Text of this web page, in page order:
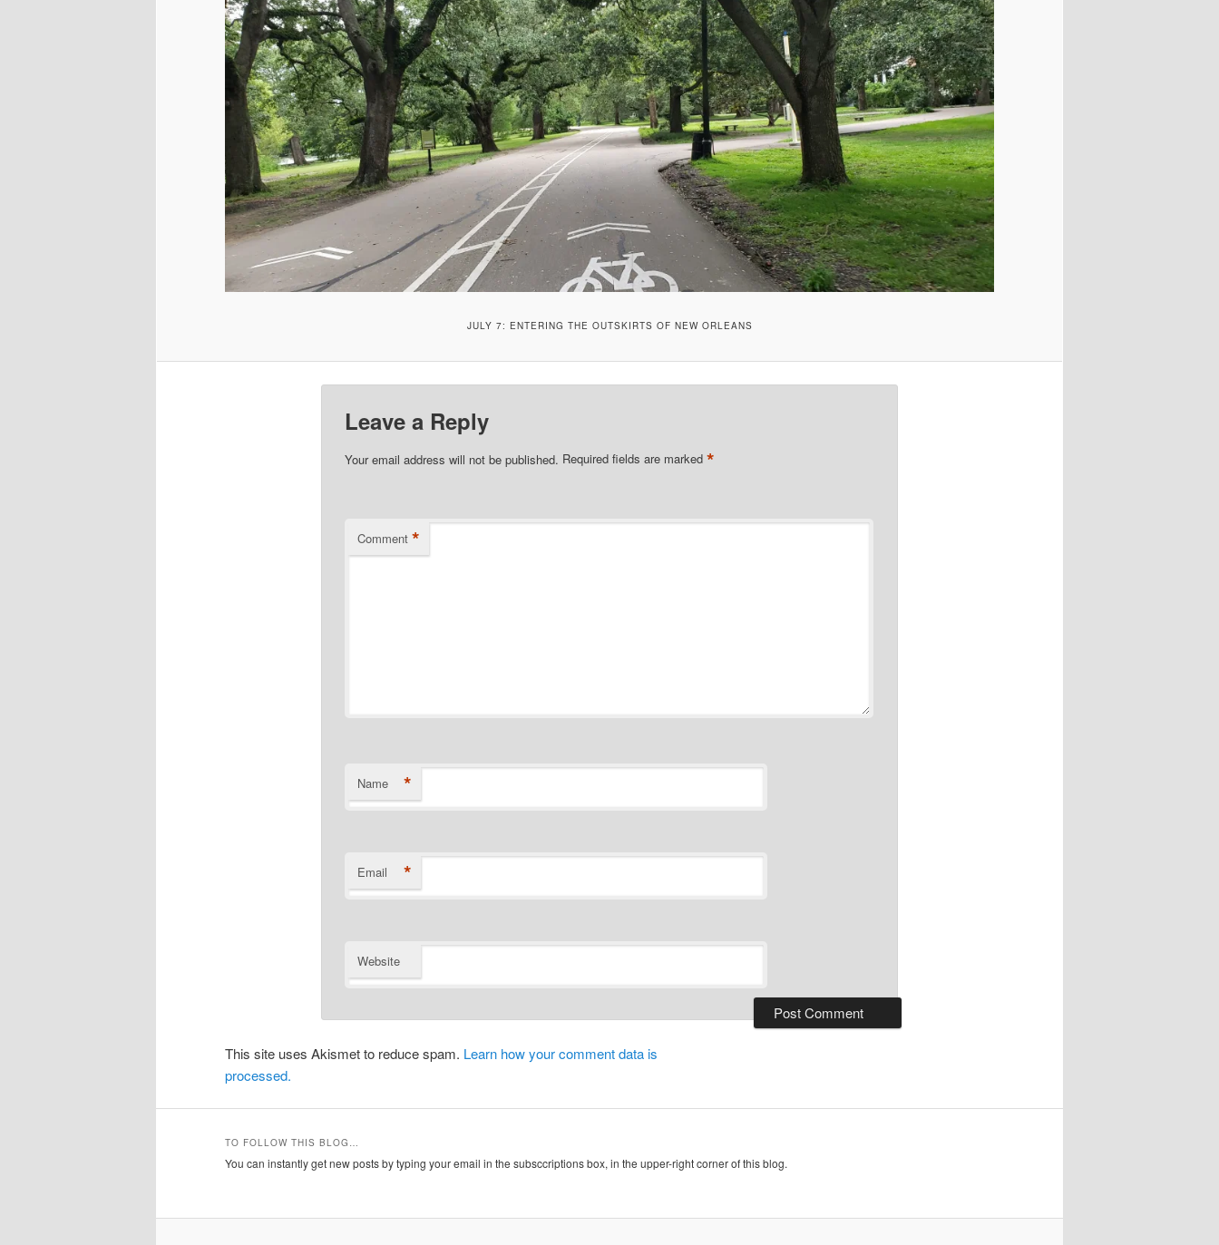
JULY 7: ENTERING THE OUTSKIRTS OF NEW ORLEANS
Leave a Reply
Your email address will not be published. Required fields are marked *
Comment *
Name *
Email *
Website
This site uses Akismet to reduce spam. Learn how your comment data is
processed.
TO FOLLOW THIS BLOG…
You can instantly get new posts by typing your email in the subsccriptions box, in the upper-right corner of this blog.